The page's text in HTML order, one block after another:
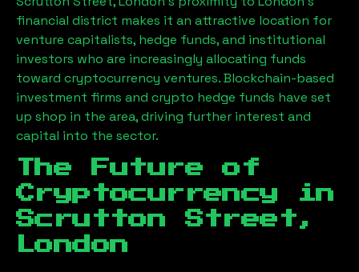
financial district makes it an attractive location for
venture capitalists, hedge funds, and institutional
investors who are increasingly allocating funds
toward cryptocurrency ventures. Blockchain-based
investment firms and crypto hedge funds have set
up shop in the area, driving further interest and
capital into the sector.
The Future of
Cryptocurrency in
Scrutton Street,
London